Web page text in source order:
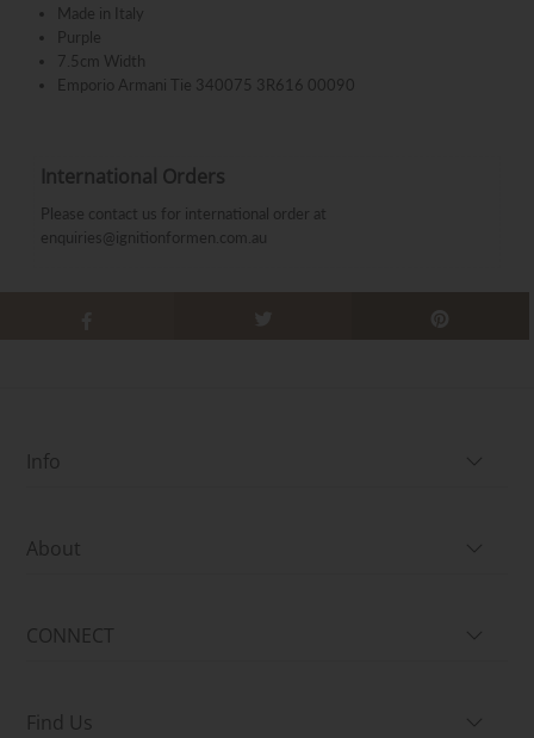
Made in Italy
Purple
7.5cm Width
Emporio Armani Tie 340075 3R616 00090
International Orders
Please contact us for international order at
enquiries@ignitionformen.com.au
Info
About
CONNECT
Find Us